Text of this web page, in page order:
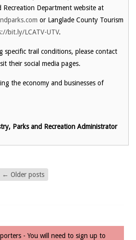
Recreation Department website at
or Langlade County Tourism
bit.ly/LCATV-UTV.
specific trail conditions, please contact
their social media pages.
the economy and businesses of
Parks and Recreation Administrator
← Older posts
- You will need to sign up to